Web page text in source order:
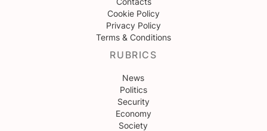
Cookie Policy
Privacy Policy
Terms & Conditions
RUBRICS
News
Politics
Security
Economy
Society